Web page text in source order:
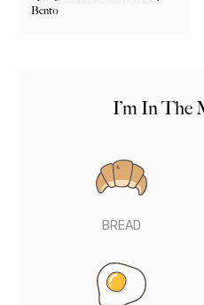
Bento
I’m In The
BREAD